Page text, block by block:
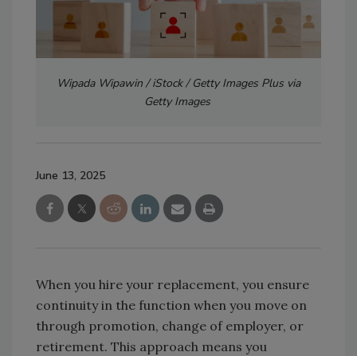
Wipada Wipawin / iStock / Getty Images Plus via
Getty Images
June 13, 2025
When you hire your replacement, you ensure
continuity in the function when you move on
through promotion, change of employer, or
retirement. This approach means you